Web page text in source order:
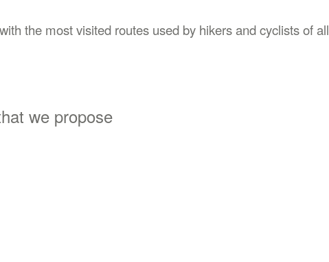
the most visited routes used by hikers and cyclists of all
we propose